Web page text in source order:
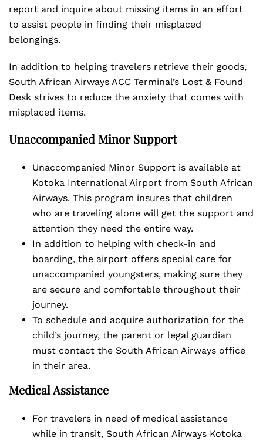
report and inquire about missing items in an effort
to assist people in finding their misplaced
belongings.
In addition to helping travelers retrieve their goods,
South African Airways ACC Terminal’s Lost & Found
Desk strives to reduce the anxiety that comes with
misplaced items.
Unaccompanied Minor Support
Unaccompanied Minor Support is available at
Kotoka International Airport from South African
Airways. This program insures that children
who are traveling alone will get the support and
attention they need the entire way.
In addition to helping with check-in and
boarding, the airport offers special care for
unaccompanied youngsters, making sure they
are secure and comfortable throughout their
journey.
To schedule and acquire authorization for the
child’s journey, the parent or legal guardian
must contact the South African Airways office
in their area.
Medical Assistance
For travelers in need of medical assistance
while in transit, South African Airways Kotoka